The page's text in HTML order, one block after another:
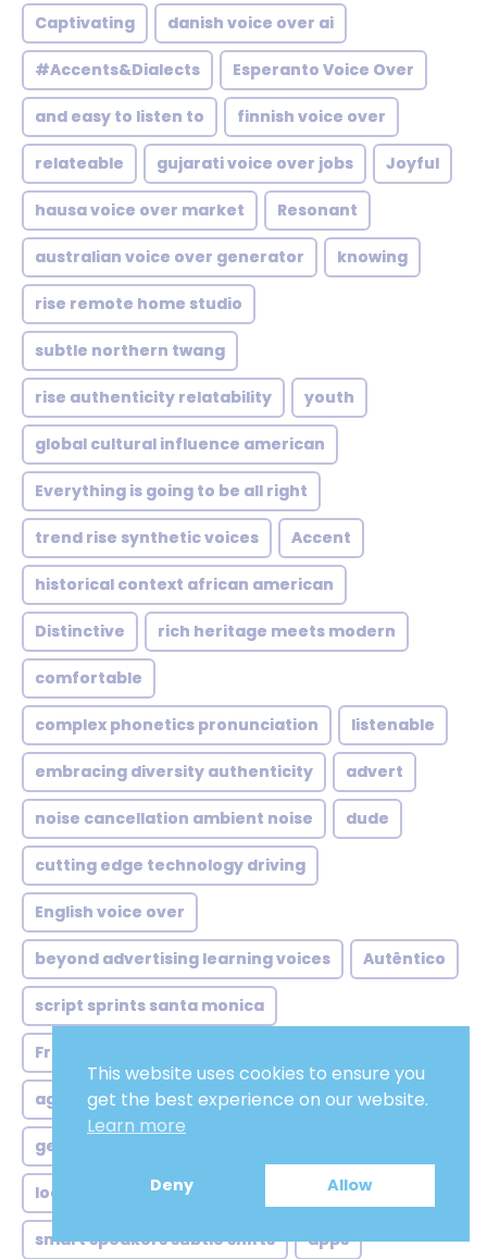
Captivating danish voice over ai
#Accents&Dialects Esperanto Voice Over
and easy to listen to finnish voice over
relateable gujarati voice over jobs Joyful
hausa voice over market Resonant
australian voice over generator knowing
rise remote home studio
subtle northern twang
rise authenticity relatability youth
global cultural influence american
Everything is going to be all right
trend rise synthetic voices Accent
historical context african american
Distinctive rich heritage meets modern
comfortable
complex phonetics pronunciation listenable
embracing diversity authenticity advert
noise cancellation ambient noise dude
cutting edge technology driving
English voice over
beyond advertising learning voices Autêntico
script sprints santa monica
French male voice over
agency shuffle from local Feminina
german voice over artist
local ads global twist
smart speakers subtle shifts apps
This website uses cookies to ensure you
get the best experience on our website.
Learn more
Deny Allow